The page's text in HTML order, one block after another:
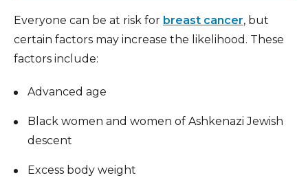
Everyone can be at risk for breast cancer, but
certain factors may increase the likelihood. These
factors include:
Advanced age
Black women and women of Ashkenazi Jewish
descent
Excess body weight